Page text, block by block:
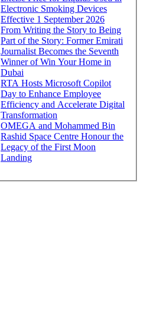
Electronic Smoking Devices
Effective 1 September 2026
From Writing the Story to Being
Part of the Story: Former Emirati
Journalist Becomes the Seventh
Winner of Win Your Home in
Dubai
RTA Hosts Microsoft Copilot
Day to Enhance Employee
Efficiency and Accelerate Digital
Transformation
OMEGA and Mohammed Bin
Rashid Space Centre Honour the
Legacy of the First Moon
Landing